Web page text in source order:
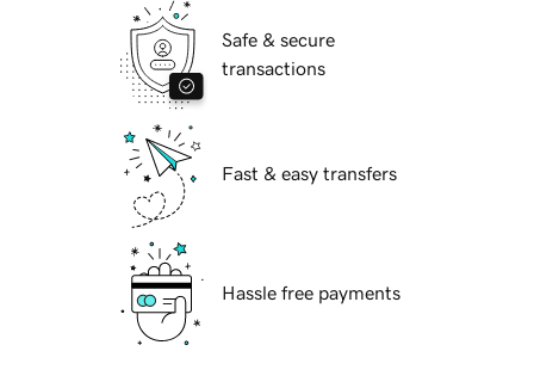
Safe & secure
transactions
Fast & easy transfers
Hassle free payments